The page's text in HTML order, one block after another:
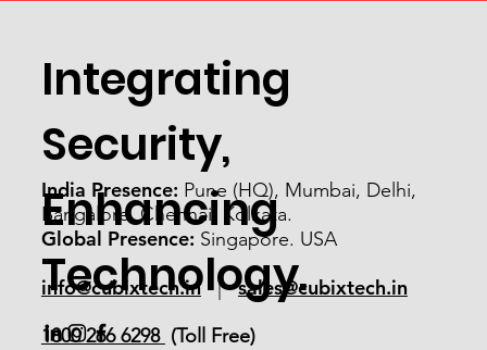
India Presence:Pune (HQ), Mumbai, Delhi,
Bangalore, Chennai, Kolkata.
Global Presence:Singapore. USA
info@cubixtech.in |sales@cubixtech.in
Integrating
Security,
Enhancing
Technology.